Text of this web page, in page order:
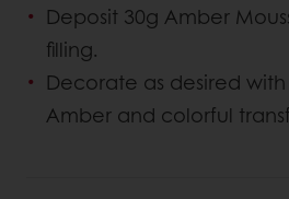
Deposit 30g Amber
filling.
Decorate as desired
Amber and colorful